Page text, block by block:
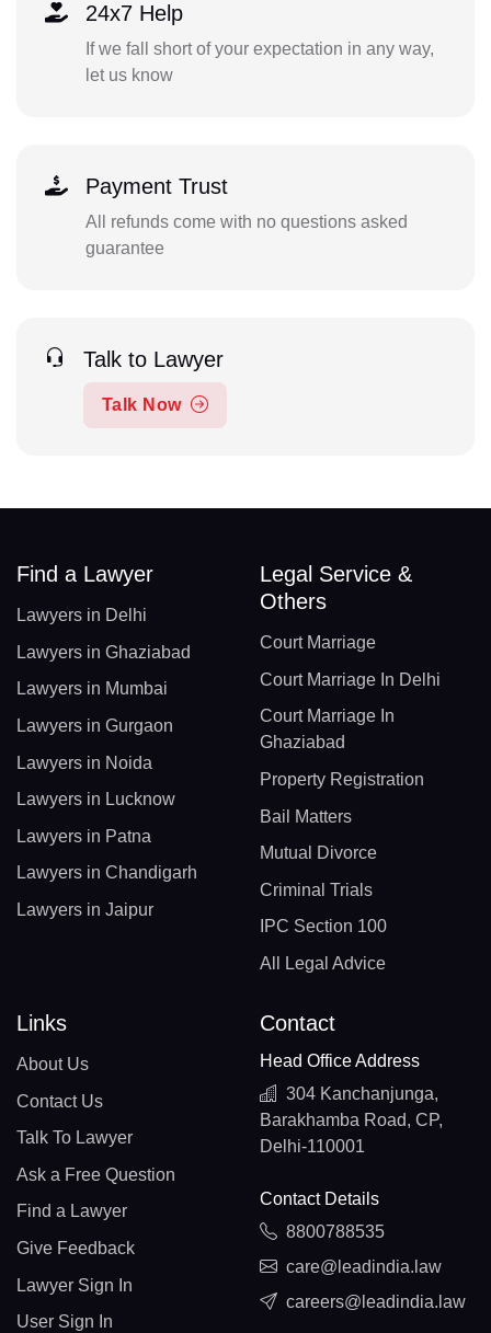
24x7 Help
If we fall short of your expectation in any way,
let us know
Payment Trust
All refunds come with no questions asked
guarantee
Talk to Lawyer
Talk Now
Find a Lawyer
Lawyers in Delhi
Lawyers in Ghaziabad
Lawyers in Mumbai
Lawyers in Gurgaon
Lawyers in Noida
Lawyers in Lucknow
Lawyers in Patna
Lawyers in Chandigarh
Lawyers in Jaipur
Legal Service &
Others
Court Marriage
Court Marriage In Delhi
Court Marriage In
Ghaziabad
Property Registration
Bail Matters
Mutual Divorce
Criminal Trials
IPC Section 100
All Legal Advice
Links
About Us
Contact Us
Talk To Lawyer
Ask a Free Question
Find a Lawyer
Give Feedback
Lawyer Sign In
User Sign In
Contact
Head Office Address
304 Kanchanjunga,
Barakhamba Road, CP,
Delhi-110001
Contact Details
8800788535
care@leadindia.law
careers@leadindia.law